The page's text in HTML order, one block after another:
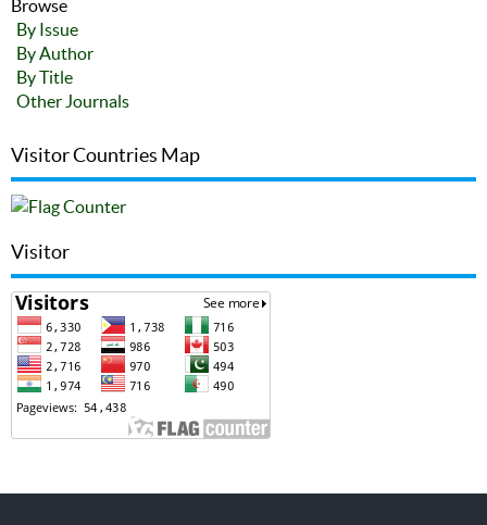
Browse
By Issue
By Author
By Title
Other Journals
Visitor Countries Map
Visitor